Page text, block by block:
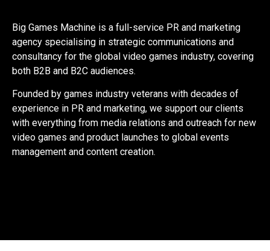
Big Games Machine is a full-service PR and marketing
agency specialising in strategic communications and
consultancy for the global video games industry, covering
both B2B and B2C audiences.
Founded by games industry veterans with decades of
experience in PR and marketing, we support our clients
with everything from media relations and outreach for new
video games and product launches to global events
management and content creation.